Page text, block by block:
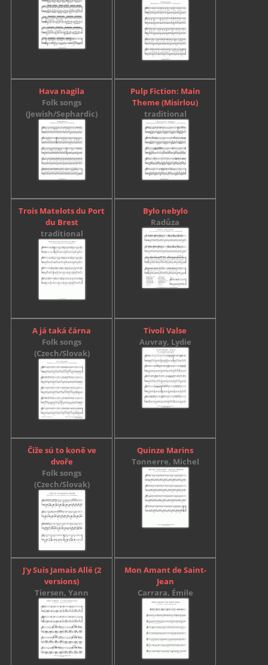
Hava nagila
Folk songs
(Jewish/Sephardic)
Pulp Fiction: Main
Theme (Misirlou)
traditional
Trois Matelots du Port
du Brest
traditional
Bylo nebylo
Radůza
A já taká čárna
Folk songs
(Czech/Slovak)
Tivoli Valse
Auvray, Lydie
Čiže sú to koně ve
dvoře
Folk songs
(Czech/Slovak)
Quinze Marins
Tonnerre, Michel
J'y Suis Jamais Allé (2
versions)
Tiersen, Yann
Mon Amant de Saint-
Jean
Carrara, Émile